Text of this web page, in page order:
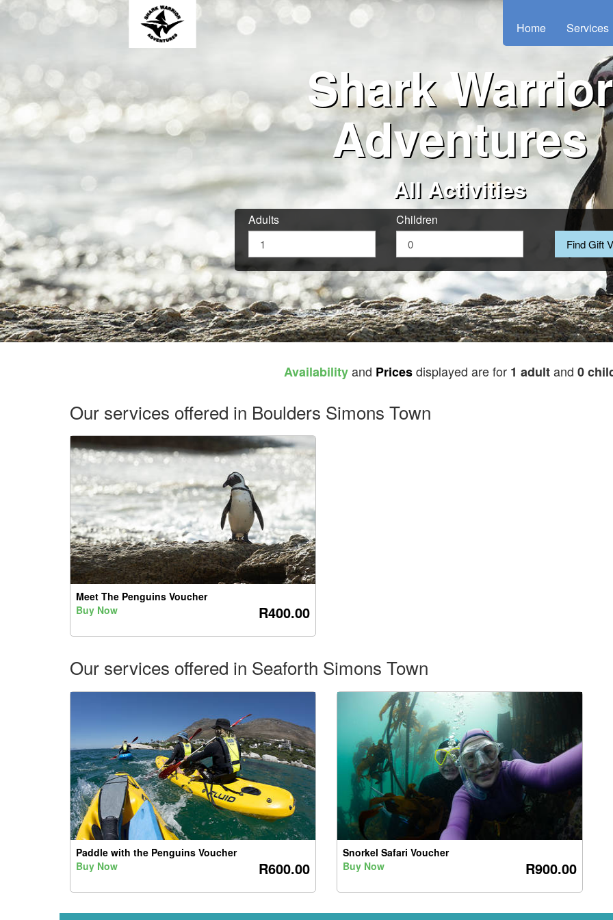
Home Services
Shark Warrior
Adventures
All Activities
Adults Children
Availabilityand Pricesdisplayed are for 1 adultand 0
Our services offered in Boulders Simons Town
Meet The Penguins Voucher
Buy Now
R400.00
Our services offered in Seaforth Simons Town
Paddle with the Penguins Voucher
Buy Now
R600.00
Snorkel Safari Voucher
Buy Now
R900.00